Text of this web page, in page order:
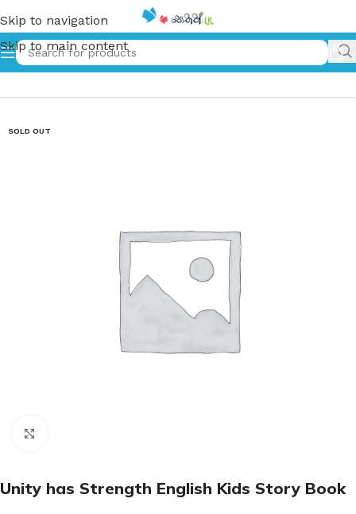
Skip to navigation
Skip to main content
Home»Unity has Strength English Kids Story Book
SOLD OUT
Unity has Strength English Kids Story Book